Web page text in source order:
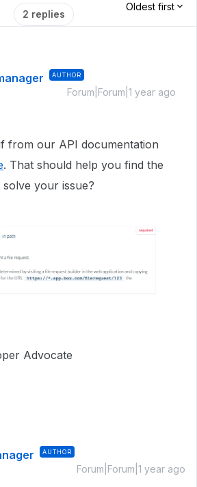
2 replies
Oldest first
AUTHOR
Forum|Forum|1 year ago
from our API documentation
. That should help you find the
your issue?
Advocate
AUTHOR
Forum|Forum|1 year ago